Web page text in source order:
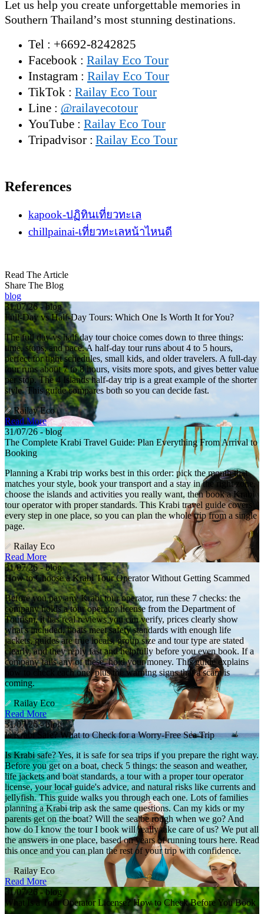
Let us help you create unforgettable memories in
Southern Thailand’s most stunning destinations.
Tel : +6692-8242825
Facebook : Railay Eco Tour
Instagram : Railay Eco Tour
TikTok : Railay Eco Tour
Line : @railayecotour
YouTube : Railay Eco Tour
Tripadvisor : Railay Eco Tour
References
kapook-ปฏิทินเที่ยวทะเล
chillpainai-เที่ยวทะเลหน้าไหนดี
Read The Article
Share The Blog
blog
31/07/26 - blog
Full-Day vs Half-Day Tours: Which One Is Worth It for You?
The full day vs half day tour choice comes down to three things:
time, stops, and pace. A half-day tour runs about 4 to 5 hours,
perfect for tight schedules, small kids, and older travelers. A full-day
tour runs about 7 to 8 hours, visits more spots, and gives better value
per stop. The 4 Islands half-day trip is a great example of the shorter
style. This guide compares both so you can decide fast.
Railay Eco
Read More
31/07/26 - blog
The Complete Krabi Travel Guide: Plan Everything From Arrival to
Booking
Planning a Krabi trip works best in this order: pick the month that
matches your style, book your transport and a stay in the right zone,
choose the islands and activities you really want, then book a Krabi
tour operator with proper standards. This Krabi travel guide covers
every step in one place, so you can plan the whole trip from a single
page.
Railay Eco
Read More
31/07/26 - blog
How to Choose a Krabi Tour Operator Without Getting Scammed
Before you pay any Krabi tour operator, run these 7 checks: the
company holds a tour operator license from the Department of
Tourism, it has real reviews you can verify, prices clearly show
what's included, boats meet safety standards with enough life
jackets, guides are true locals, group size and tour type are stated
clearly, and they reply fast and helpfully before you even book. If a
company fails any of these, hold your money. This guide explains
how to check each one, plus the warning signs that a scam is
coming.
Railay Eco
Read More
31/07/26 - blog
Is Krabi Safe? What to Check for a Worry-Free Sea Trip
Is Krabi safe? Yes, it is safe for sea trips if you prepare the right way.
Before you get on a boat, check 5 things: the season and weather,
life jackets and boat standards, a tour with a proper tour operator
license, your local guide's advice, and natural risks like currents and
jellyfish. This guide walks you through each one. Lots of families
planning a Krabi trip ask the same questions. Can my kids or my
parents get on the boat? Will the sea be rough when we go? And
how do I know the tour I book will really take care of us? We put all
the answers in one place, based on years of running tours here. Read
this once and you can plan the rest of your trip with confidence.
Railay Eco
Read More
31/07/26 - blog
What Is a Tour Operator License? How to Check Before You Book